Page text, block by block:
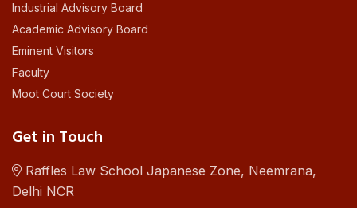
Industrial Advisory Board
Academic Advisory Board
Eminent Visitors
Faculty
Moot Court Society
Get in Touch
Raffles Law School Japanese Zone, Neemrana,
Delhi NCR